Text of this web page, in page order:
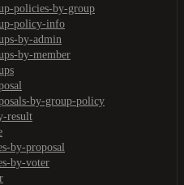
policies-by-group
policy-info
by-admin
by-member
by-group-policy
result
by-proposal
by-voter